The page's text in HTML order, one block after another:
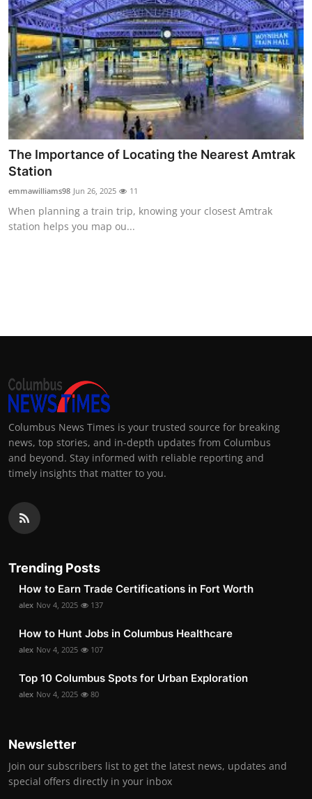
The Importance of Locating the Nearest Amtrak
Station
emmawilliams98 Jun 26, 2025 11
When planning a train trip, knowing your closest Amtrak
station helps you map ou...
Columbus News Times is your trusted source for breaking
news, top stories, and in-depth updates from Columbus
and beyond. Stay informed with reliable reporting and
timely insights that matter to you.
Trending Posts
How to Earn Trade Certifications in Fort Worth
alex Nov 4, 2025 137
How to Hunt Jobs in Columbus Healthcare
alex Nov 4, 2025 107
Top 10 Columbus Spots for Urban Exploration
alex Nov 4, 2025 80
Newsletter
Join our subscribers list to get the latest news, updates and
special offers directly in your inbox